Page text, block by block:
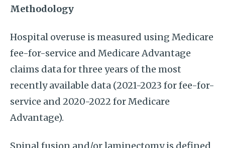
Methodology
Hospital overuse is measured using Medicare
fee-for-service and Medicare Advantage
claims data for three years of the most
recently available data (2021-2023 for fee-for-
service and 2020-2022 for Medicare
Advantage).
Spinal fusion and/or laminectomy is defined